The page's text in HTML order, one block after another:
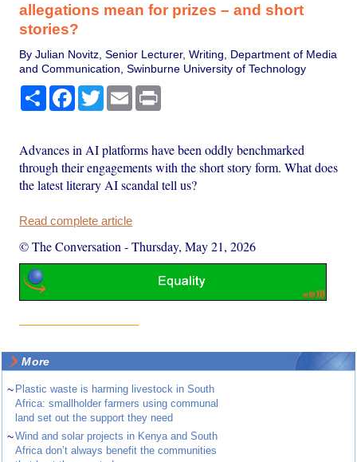
allegations mean for prizes – and short
stories?
By Julian Novitz, Senior Lecturer, Writing, Department of Media
and Communication, Swinburne University of Technology
Share Facebook
TwitterEmail
Advances in AI platforms have been oddly benchmarked
through their engagements with the short story form. What does
the latest literary AI scandal tell us?
Read complete article
© The Conversation -Thursday, May 21, 2026
More
~ Plastic waste is harming livestock in South
Africa: smallholder farmers using communal
land set out the support they need
~Wind and solar projects in Kenya and South
Africa don’t always benefit the communities